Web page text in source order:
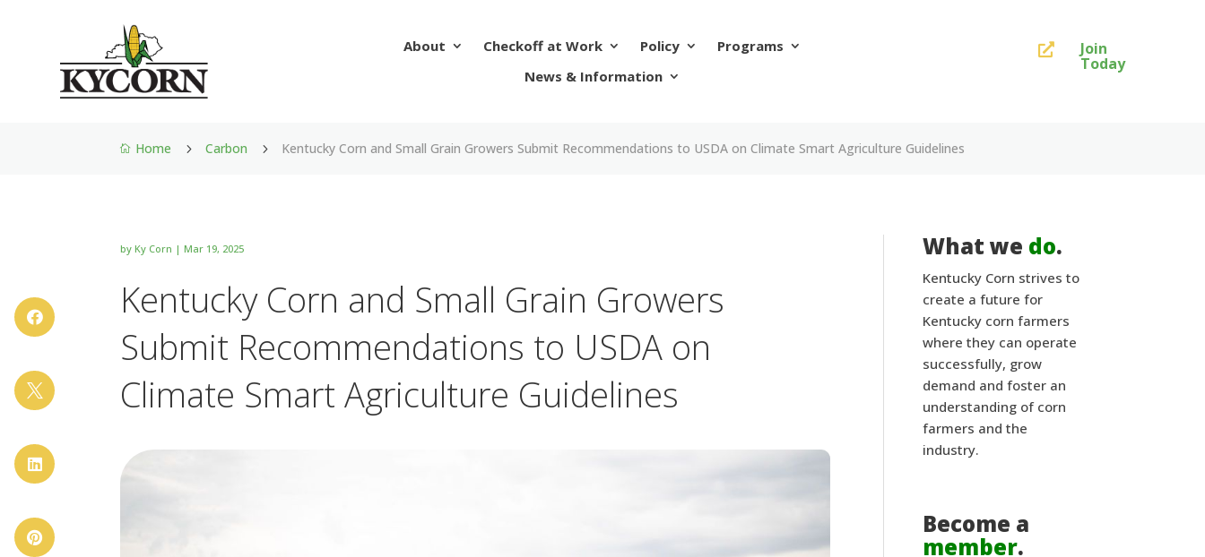
About Checkoff at Work Policy
Programs
News & Information
 Join
Today
 Home 5 Carbon 5 Kentucky Corn and Small Grain Growers Submit Recommendations to USDA on Climate Smart Agriculture Guidelines
byKy Corn |Mar 19, 2025
Kentucky Corn and Small Grain Growers
Submit Recommendations to USDA on
Climate Smart Agriculture Guidelines




What we do.
Kentucky Corn strives to
create a future for
Kentucky corn farmers
where they can operate
successfully, grow
demand and foster an
understanding of corn
farmers and the
industry.
Become a
member.